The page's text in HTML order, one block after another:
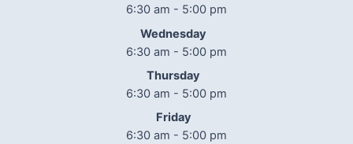
6:30 am - 5:00 pm
Wednesday
6:30 am - 5:00 pm
Thursday
6:30 am - 5:00 pm
Friday
6:30 am - 5:00 pm